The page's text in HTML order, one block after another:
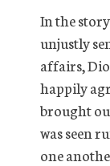
In the
unjustly
affairs,
happily
brought
was seen
one